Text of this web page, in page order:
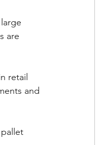
are
retail
and